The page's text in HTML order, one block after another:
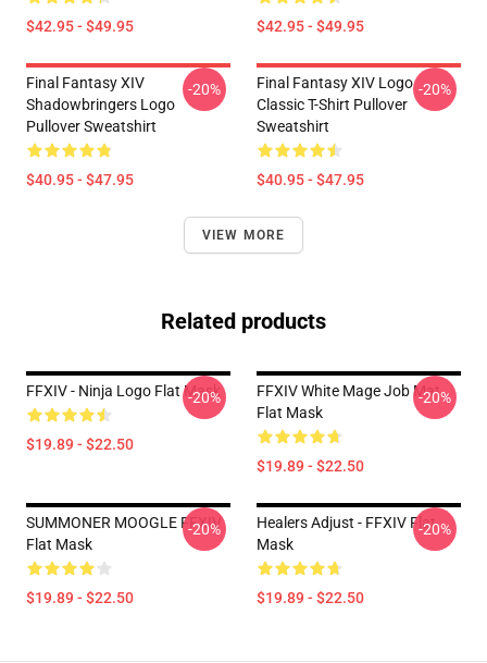
$42.95 - $49.95 $42.95 - $49.95
Final Fantasy XIV
Shadowbringers Logo
Pullover Sweatshirt
$40.95 - $47.95
-20%
Final Fantasy XIV Logo
Classic T-Shirt Pullover
Sweatshirt
$40.95 - $47.95
-20%
VIEW MORE
Related products
FFXIV - Ninja Logo Flat Mask
$19.89 - $22.50
-20%
FFXIV White Mage Job Mat
Flat Mask
$19.89 - $22.50
-20%
SUMMONER MOOGLE FFXIV
Flat Mask
$19.89 - $22.50
-20%
Healers Adjust - FFXIV Flat
Mask
$19.89 - $22.50
-20%